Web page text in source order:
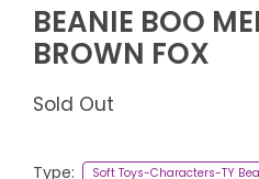
BEANIE BOO
BROWN FOX
Sold Out
Type: Soft Toys-Characters-TY